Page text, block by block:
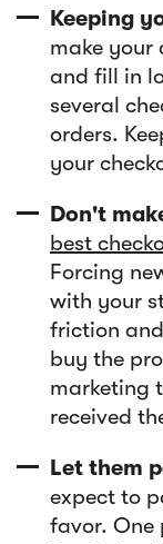
Keeping
make your
and fill in
several
orders.
your
Don't
best
Forcing
with your
friction
buy the
marketing
received
Let them
expect to
favor. One